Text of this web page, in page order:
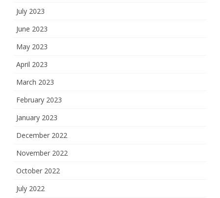
July 2023
June 2023
May 2023
April 2023
March 2023
February 2023
January 2023
December 2022
November 2022
October 2022
July 2022